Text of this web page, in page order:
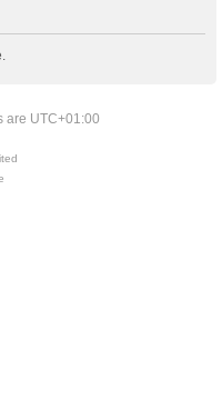
are UTC+01:00